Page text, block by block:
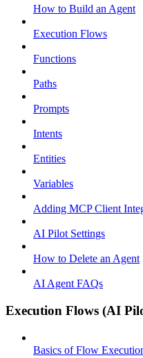
How to Build an Agent
Execution Flows
Functions
Paths
Prompts
Intents
Entities
Variables
Adding MCP Client
AI Pilot Settings
How to Delete an Agent
AI Agent FAQs
Execution Flows (AI
Basics of Flow